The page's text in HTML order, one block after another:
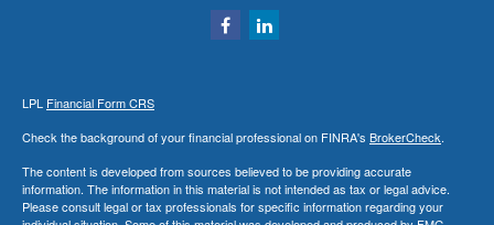
LPL Financial Form CRS
Check the background of your financial professional on FINRA's BrokerCheck.
The content is developed from sources believed to be providing accurate
information. The information in this material is not intended as tax or legal advice.
Please consult legal or tax professionals for specific information regarding your